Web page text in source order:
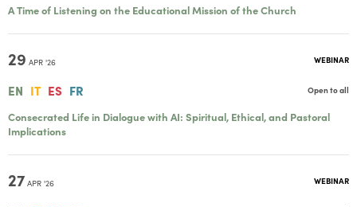
A Time of Listening on the Educational Mission of the Church
29 APR '26
EN IT ES FR
WEBINAR
Open to all
Consecrated Life in Dialogue with AI: Spiritual, Ethical, and Pastoral
Implications
27 APR '26 WEBINAR